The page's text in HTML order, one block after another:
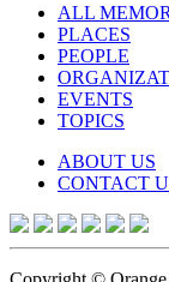
ALL
PLACES
PEOPLE
EVENTS
TOPICS
ABOUT US
CONTACT